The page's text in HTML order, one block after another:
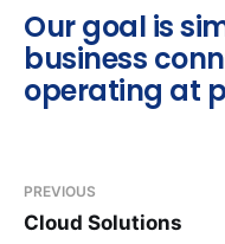
Our goal is
business
operating at
PREVIOUS
Cloud Solutions